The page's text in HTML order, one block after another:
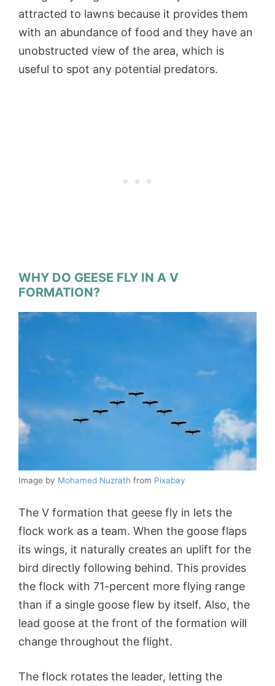
attracted to lawns because it provides them
with an abundance of food and they have an
unobstructed view of the area, which is
useful to spot any potential predators.
WHY DO GEESE FLY IN A V
FORMATION?
Image by Mohamed Nuzrath from Pixabay
The V formation that geese fly in lets the
flock work as a team. When the goose flaps
its wings, it naturally creates an uplift for the
bird directly following behind. This provides
the flock with 71-percent more flying range
than if a single goose flew by itself. Also, the
lead goose at the front of the formation will
change throughout the flight.
The flock rotates the leader, letting the